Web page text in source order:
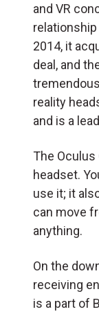
and VR
2014, it
deal, and
reality
and is a
The Oculus
headset.
use it; it
can move
anything.
On the
receiving
is a part of